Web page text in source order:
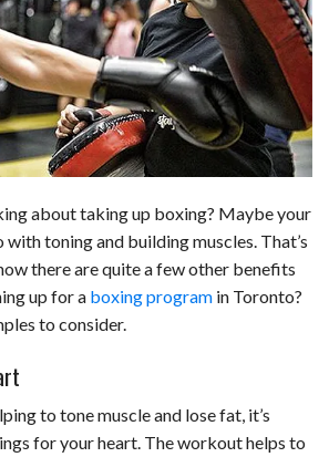
i
t
s
A
p
p
s
k
y
l
e
about taking up boxing? Maybe your
toning and building muscles. That’s
there are quite a few other benefits
up for a boxing program in Toronto?
to consider.
to tone muscle and lose fat, it’s
for your heart. The workout helps to